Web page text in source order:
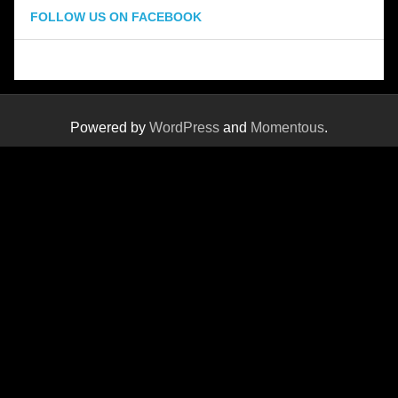
FOLLOW US ON FACEBOOK
Powered by WordPress and Momentous.